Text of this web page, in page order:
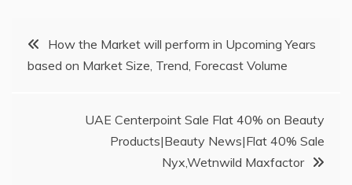
PostHow the Market will perform in Upcoming Years
based on Market Size, Trend, Forecast Volume
UAE Centerpoint Sale Flat 40% on Beauty
Products|Beauty News|Flat 40% Sale
Nyx,Wetnwild Maxfactor